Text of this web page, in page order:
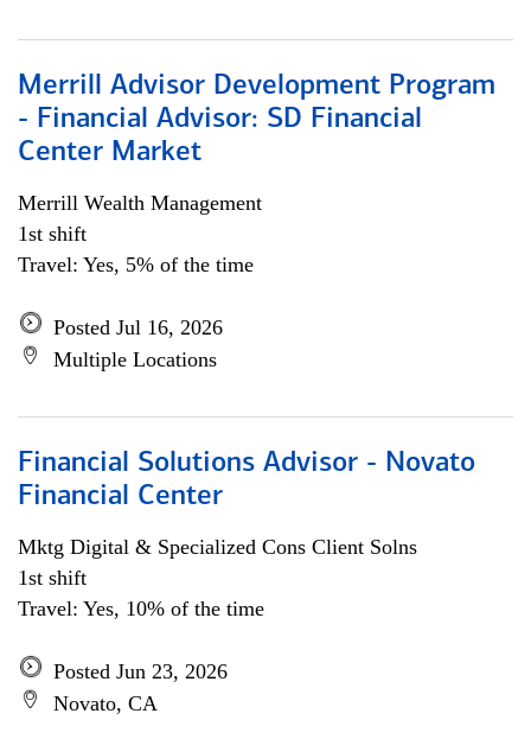
Merrill Advisor Development Program
- Financial Advisor: SD Financial
Center Market
Merrill Wealth Management
1st shift
Travel: Yes, 5% of the time
Posted Jul 16, 2026
Multiple Locations
Financial Solutions Advisor - Novato
Financial Center
Mktg Digital & Specialized Cons Client Solns
1st shift
Travel: Yes, 10% of the time
Posted Jun 23, 2026
Novato, CA